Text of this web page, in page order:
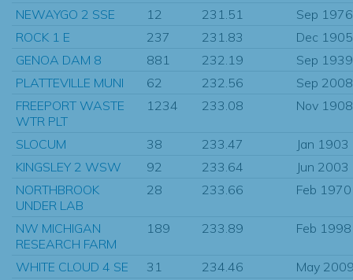
NEWAYGO 2 SSE
12 231.51
Sep 1976
ROCK 1 E
237 231.83
Dec 1905
GENOA DAM 8
881 232.19
Sep 1939
PLATTEVILLE MUNI
62 232.56
Sep 2008
FREEPORT WASTE
WTR PLT
1234 233.08 Nov 1908
SLOCUM 38 233.47
Jan 1903
KINGSLEY 2 WSW
92 233.64
Jun 2003
NORTHBROOK
UNDER LAB
28 233.66 Feb 1970
NW MICHIGAN
RESEARCH FARM
189 233.89 Feb 1998
WHITE CLOUD 4 SE 31 234.46
May